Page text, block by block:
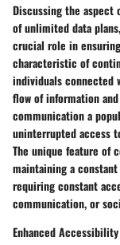
Discussing the
of unlimited data
crucial role in
characteristic of
individuals connected
flow of information
communication a
uninterrupted access
The unique feature of
maintaining a
requiring constant
communication, or
Enhanced Accessibility